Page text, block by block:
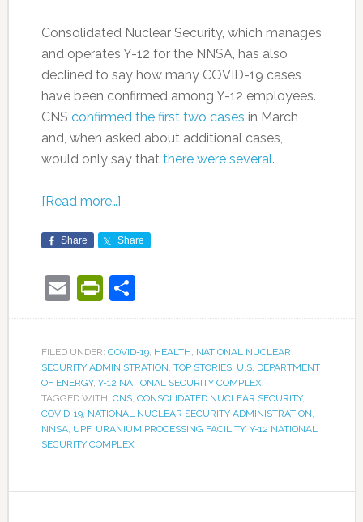
Consolidated Nuclear Security, which manages
and operates Y-12 for the NNSA, has also
declined to say how many COVID-19 cases
have been confirmed among Y-12 employees.
CNS confirmed the first two cases in March
and, when asked about additional cases,
would only say that there were several.
[Read more…]
Share Share
EmailPrintFriendly
Share
FILED UNDER: COVID-19, HEALTH, NATIONAL NUCLEAR
SECURITY ADMINISTRATION, TOP STORIES, U.S. DEPARTMENT
OF ENERGY, Y-12 NATIONAL SECURITY COMPLEX
TAGGED WITH: CNS, CONSOLIDATED NUCLEAR SECURITY,
COVID-19, NATIONAL NUCLEAR SECURITY ADMINISTRATION,
NNSA, UPF, URANIUM PROCESSING FACILITY, Y-12 NATIONAL
SECURITY COMPLEX